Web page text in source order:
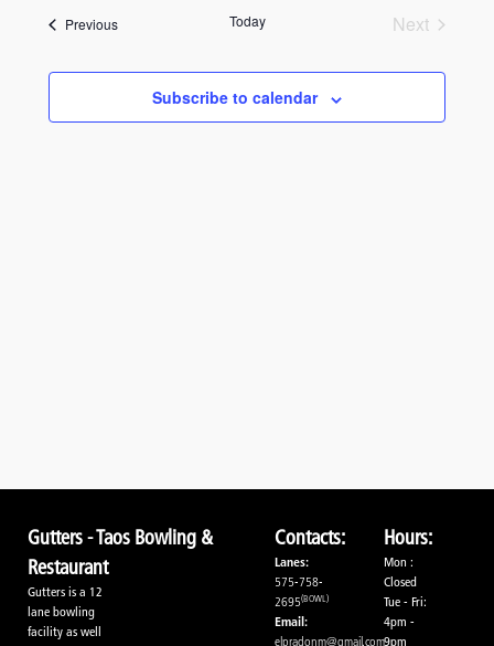
and
PreviousEvents Today
Next
Subscribe to calendar
Gutters - Taos Bowling &
Restaurant
Gutters is a 12
lane bowling
facility as well
Contacts:
Lanes:
575-758-
2695(BOWL)
Email:
elpradonm@gmail.com
Hours:
Mon :
Closed
Tue - Fri:
4pm -
9pm